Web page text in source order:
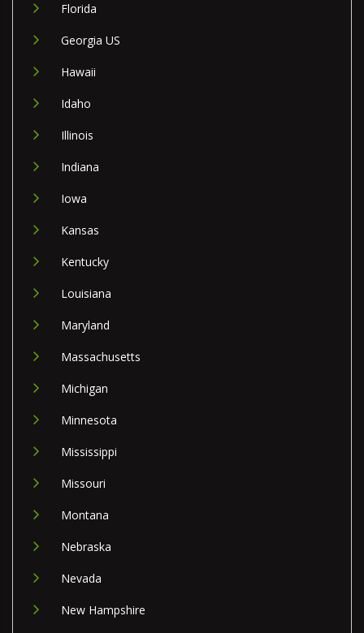
Florida
Georgia US
Hawaii
Idaho
Illinois
Indiana
Iowa
Kansas
Kentucky
Louisiana
Maryland
Massachusetts
Michigan
Minnesota
Mississippi
Missouri
Montana
Nebraska
Nevada
New Hampshire